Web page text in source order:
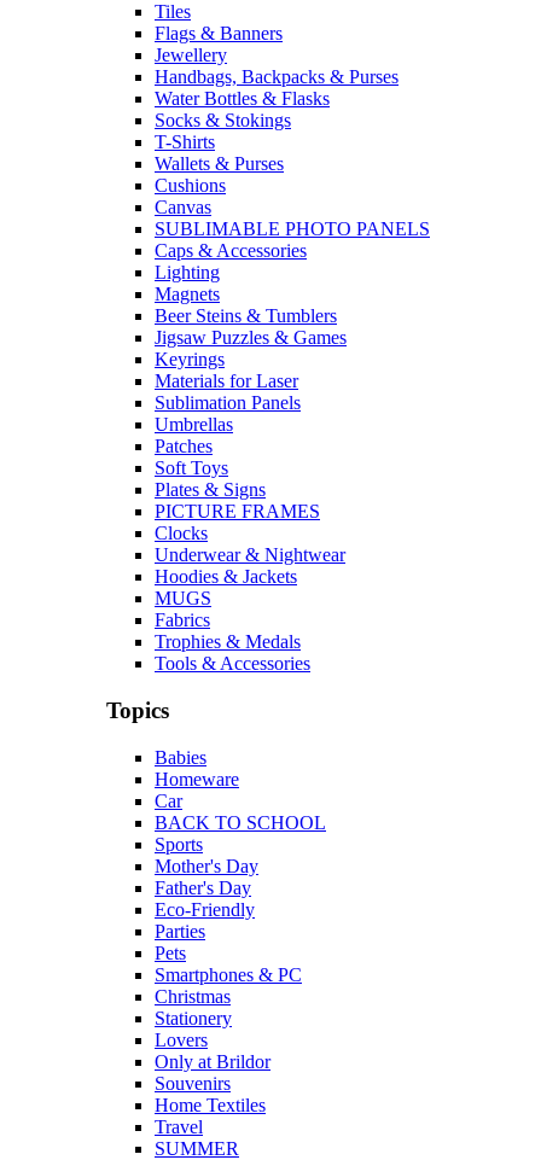
Tiles
Flags & Banners
Jewellery
Handbags, Backpacks & Purses
Water Bottles & Flasks
Socks & Stokings
T-Shirts
Wallets & Purses
Cushions
Canvas
SUBLIMABLE PHOTO PANELS
Caps & Accessories
Lighting
Magnets
Beer Steins & Tumblers
Jigsaw Puzzles & Games
Keyrings
Materials for Laser
Sublimation Panels
Umbrellas
Patches
Soft Toys
Plates & Signs
PICTURE FRAMES
Clocks
Underwear & Nightwear
Hoodies & Jackets
MUGS
Fabrics
Trophies & Medals
Tools & Accessories
Topics
Babies
Homeware
Car
BACK TO SCHOOL
Sports
Mother's Day
Father's Day
Eco-Friendly
Parties
Pets
Smartphones & PC
Christmas
Stationery
Lovers
Only at Brildor
Souvenirs
Home Textiles
Travel
SUMMER